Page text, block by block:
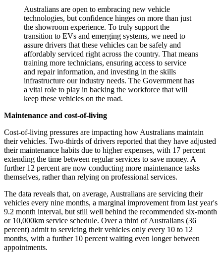
Australians are open to embracing new vehicle
technologies, but confidence hinges on more than just
the showroom experience. To truly support the
transition to EVs and emerging systems, we need to
assure drivers that these vehicles can be safely and
affordably serviced right across the country. That means
training more technicians, ensuring access to service
and repair information, and investing in the skills
infrastructure our industry needs. The Government has
a vital role to play in backing the workforce that will
keep these vehicles on the road.
Maintenance and cost-of-living
Cost-of-living pressures are impacting how Australians maintain
their vehicles. Two-thirds of drivers reported that they have adjusted
their maintenance habits due to higher expenses, with 17 percent
extending the time between regular services to save money. A
further 12 percent are now conducting more maintenance tasks
themselves, rather than relying on professional services.
The data reveals that, on average, Australians are servicing their
vehicles every nine months, a marginal improvement from last year's
9.2 month interval, but still well behind the recommended six-month
or 10,000km service schedule. Over a third of Australians (36
percent) admit to servicing their vehicles only every 10 to 12
months, with a further 10 percent waiting even longer between
appointments.